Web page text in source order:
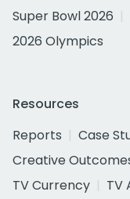
Super Bowl 2026
2026 Olympics
Resources
Reports
Case
Creative
TV Currency
TV